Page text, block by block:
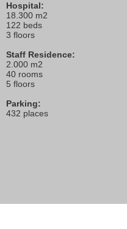
Hospital:
18.300 m2
122 beds
3 floors
Staff Residence:
2.000 m2
40 rooms
5 floors
Parking:
432 places